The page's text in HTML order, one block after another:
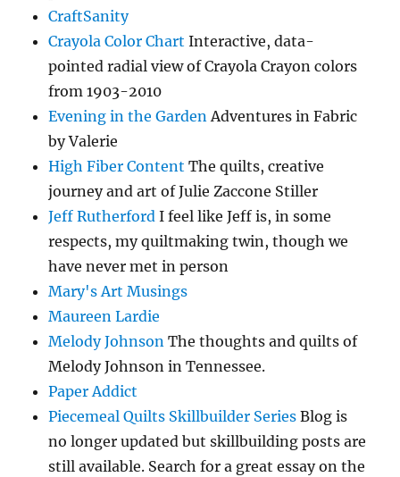
CraftSanity
Crayola Color Chart Interactive, data-
pointed radial view of Crayola Crayon colors
from 1903-2010
Evening in the GardenAdventures in Fabric
by Valerie
High Fiber Content The quilts, creative
journey and art of Julie Zaccone Stiller
Jeff Rutherford I feel like Jeff is, in some
respects, my quiltmaking twin, though we
have never met in person
Mary's Art Musings
Maureen Lardie
Melody Johnson The thoughts and quilts of
Melody Johnson in Tennessee.
Paper Addict
Piecemeal Quilts Skillbuilder Series Blog is
no longer updated but skillbuilding posts are
still available. Search for a great essay on the